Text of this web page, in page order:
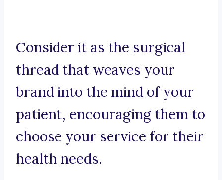
Consider it as the surgical
thread that weaves your
brand into the mind of your
patient, encouraging them to
choose your service for their
health needs.